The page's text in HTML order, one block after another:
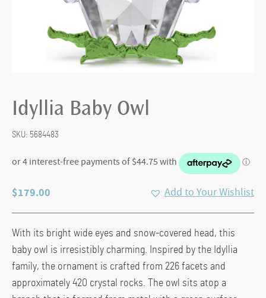
Idyllia Baby Owl
SKU: 5684483
$179.00 Add to Your Wishlist
With its bright wide eyes and snow-covered head, this
baby owl is irresistibly charming. Inspired by the Idyllia
family, the ornament is crafted from 226 facets and
approximately 420 crystal rocks. The owl sits atop a